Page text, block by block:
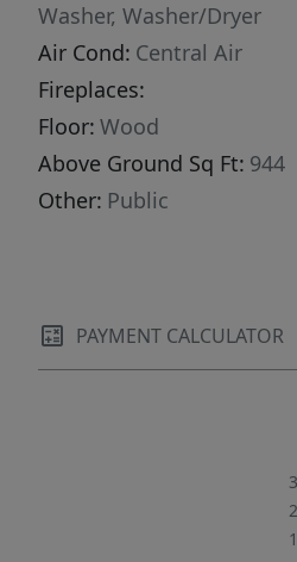
Washer, Washer/Dryer
Air Cond: Central Air
Fireplaces:
Floor: Wood
Above Ground Sq Ft: 944
Other: Public
PAYMENT CALCULATOR